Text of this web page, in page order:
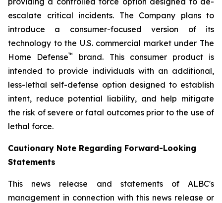
escalate critical incidents. The Company plans to
introduce a consumer-focused version of its
technology to the U.S. commercial market under The
Home Defense™
brand. This consumer product is
intended to provide individuals with an additional,
less-lethal self-defense option designed to establish
intent, reduce potential liability, and help mitigate
the risk of severe or fatal outcomes prior to the use of
lethal force.
Cautionary Note Regarding Forward-Looking
Statements
This news release and statements of ALBC's
management in connection with this news release or